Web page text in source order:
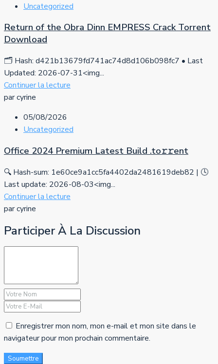
Uncategorized
Return of the Obra Dinn EMPRESS Crack Torrent
Download
🗂 Hash: d421b13679fd741ac74d8d106b098fc7 • Last
Updated: 2026-07-31<img...
Continuer la lecture
par cyrine
05/08/2026
Uncategorized
Office 2024 Premium Latest Build .tо𝚛𝚛еnt
🔍 Hash-sum: 1e60ce9a1cc5fa4402da2481619deb82 | 🕓
Last update: 2026-08-03<img...
Continuer la lecture
par cyrine
Participer À La Discussion
Enregistrer mon nom, mon e-mail et mon site dans le
navigateur pour mon prochain commentaire.
Soumettre